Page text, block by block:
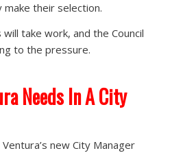
their selection.
take work, and the Council
to the pressure.
Needs In A City
new City Manager